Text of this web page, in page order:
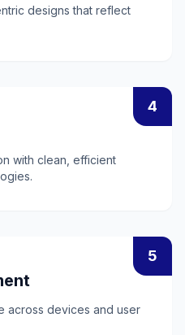
designs that reflect
4
with clean, efficient
5
across devices and user